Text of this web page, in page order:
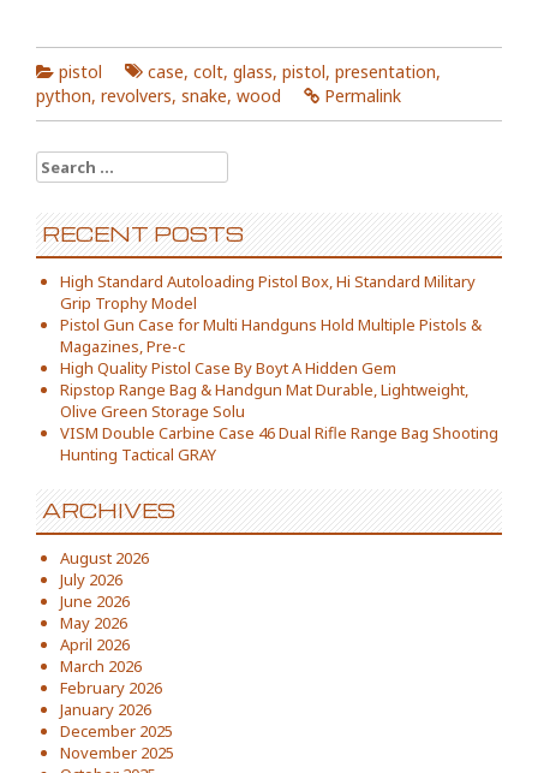
pistol case, colt, glass, pistol, presentation,
python, revolvers, snake, wood Permalink
Search for:
RECENT POSTS
High Standard Autoloading Pistol Box, Hi Standard Military
Grip Trophy Model
Pistol Gun Case for Multi Handguns Hold Multiple Pistols &
Magazines, Pre-c
High Quality Pistol Case By Boyt A Hidden Gem
Ripstop Range Bag & Handgun Mat Durable, Lightweight,
Olive Green Storage Solu
VISM Double Carbine Case 46 Dual Rifle Range Bag Shooting
Hunting Tactical GRAY
ARCHIVES
August 2026
July 2026
June 2026
May 2026
April 2026
March 2026
February 2026
January 2026
December 2025
November 2025